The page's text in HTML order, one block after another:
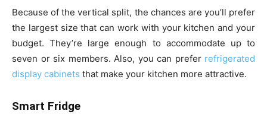
Because of the vertical split, the chances are you’ll prefer
the largest size that can work with your kitchen and your
budget. They’re large enough to accommodate up to
seven or six members. Also, you can prefer refrigerated
display cabinets that make your kitchen more attractive.
Smart Fridge